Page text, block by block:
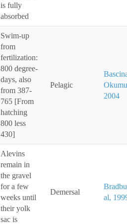
is fully
absorbed
Swim-up
from
fertilization:
800 degree-
days, also
from 387-
765 [From
hatching
800 less
430]
Pelagic
2004
Alevins
remain in
the gravel
for a few
weeks until
their yolk
sac is
Demersal
al,